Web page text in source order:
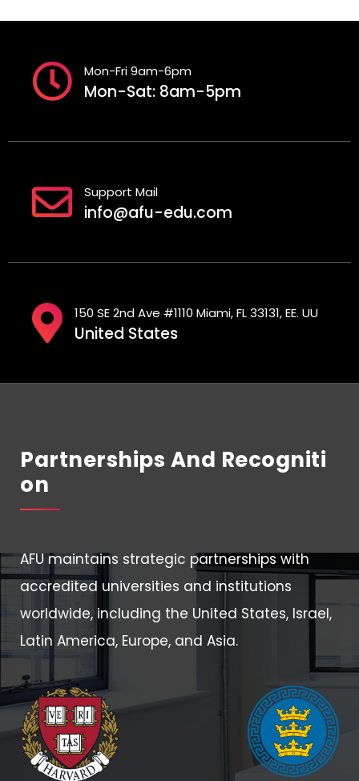
Mon-Fri 9am-6pm
Mon-Sat: 8am-5pm
Support Mail
info@afu-edu.com
150 SE 2nd Ave #1110 Miami, FL 33131, EE. UU
United States
Partnerships And Recogniti
On
AFU maintains strategic partnerships with
accredited universities and institutions
worldwide, including the United States, Israel,
Latin America, Europe, and Asia.